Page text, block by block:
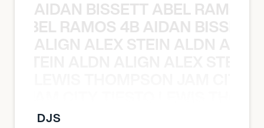
AIDAN BISSETT ABEL RAMOS
RAMOS 4B AIDAN
ALIGN ALEX STEIN ALDN
DJS